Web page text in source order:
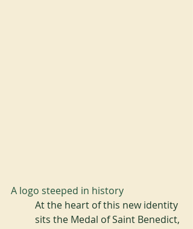
A logo steeped in history
At the heart of this new identity
sits the Medal of Saint Benedict,